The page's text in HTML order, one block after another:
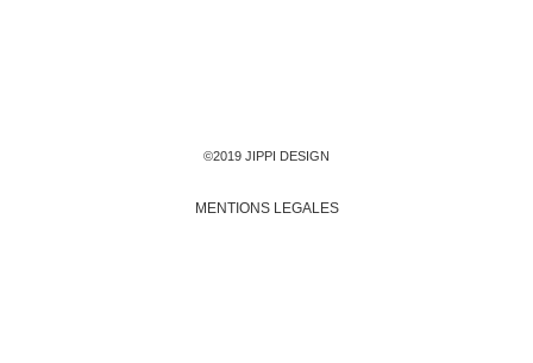
©2019 JIPPI DESIGN
MENTIONS LEGALES